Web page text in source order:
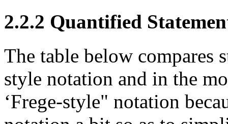
2.2.2 Quantified
The table below compares
style notation and in the
‘Frege-style" notation